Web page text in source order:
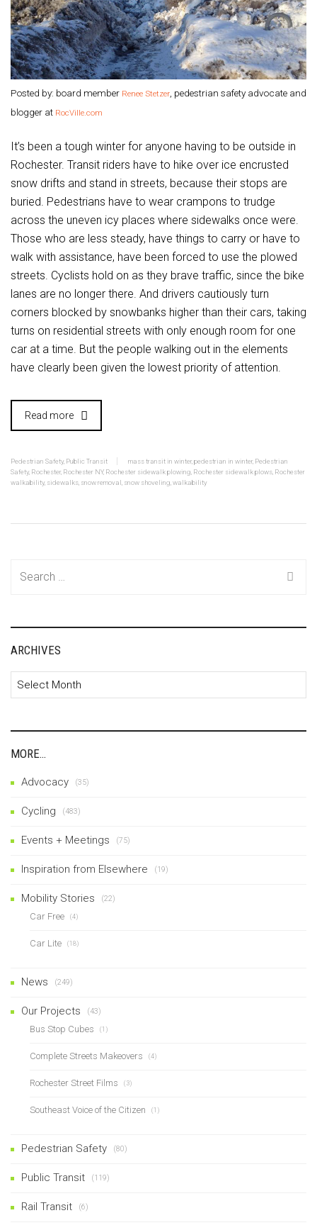
Posted by: board member Renee Stetzer , pedestrian safety advocate and
blogger at RocVille.com
It’s been a tough winter for anyone having to be outside in
Rochester. Transit riders have to hike over ice encrusted
snow drifts and stand in streets, because their stops are
buried. Pedestrians have to wear crampons to trudge
across the uneven icy places where sidewalks once were.
Those who are less steady, have things to carry or have to
walk with assistance, have been forced to use the plowed
streets. Cyclists hold on as they brave traffic, since the bike
lanes are no longer there. And drivers cautiously turn
corners blocked by snowbanks higher than their cars, taking
turns on residential streets with only enough room for one
car at a time. But the people walking out in the elements
have clearly been given the lowest priority of attention.
Read more
Pedestrian Safety, Public Transit mass transit in winter,pedestrian in winter, Pedestrian
Safety, Rochester, Rochester NY, Rochester sidewalk plowing Rochester sidewalk plows Rochester
walkability, sidewalks snow removal snow shoveling walkability
ARCHIVES
Archives
MORE…
Advocacy (35)
Cycling (483)
Events + Meetings (75)
Inspiration from Elsewhere (19)
Mobility Stories (22)
Car Free (4)
Car Lite (18)
News (249)
Our Projects (43)
Bus Stop Cubes (1)
Complete Streets Makeovers (4)
Rochester Street Films (3)
Southeast Voice of the Citizen (1)
Pedestrian Safety (80)
Public Transit (119)
Rail Transit (6)